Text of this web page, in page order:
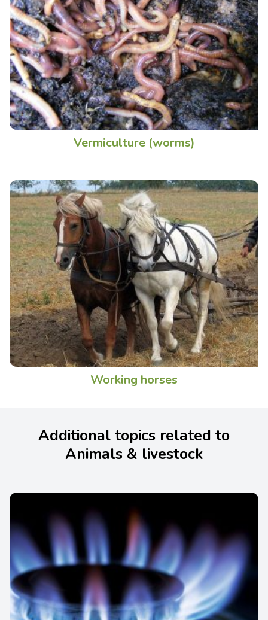
Vermiculture (worms)
Working horses
Additional topics related to
Animals & livestock